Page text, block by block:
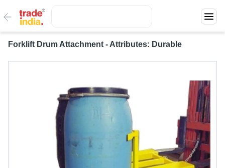
Forklift Drum Attachment - Attributes: Durable